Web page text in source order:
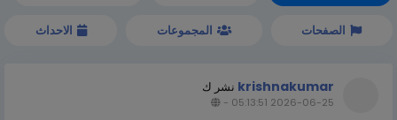
الصفحات المجموعات الاحداث
krishnakumar نشر ك
2026-06-25 05:13:51
-